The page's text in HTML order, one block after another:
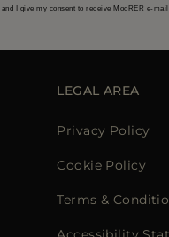
and I give my consent to receive MooRER e-
LEGAL AREA
Privacy Policy
Cookie Policy
Terms &